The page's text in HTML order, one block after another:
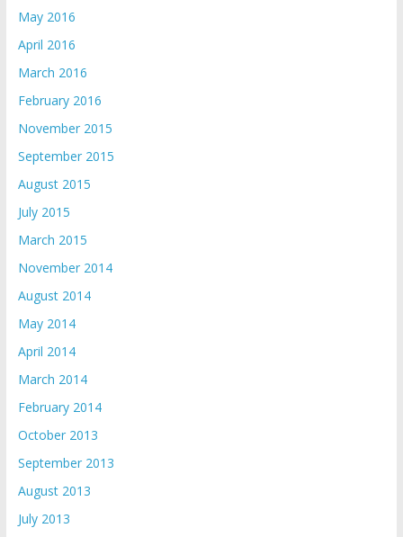
May 2016
April 2016
March 2016
February 2016
November 2015
September 2015
August 2015
July 2015
March 2015
November 2014
August 2014
May 2014
April 2014
March 2014
February 2014
October 2013
September 2013
August 2013
July 2013